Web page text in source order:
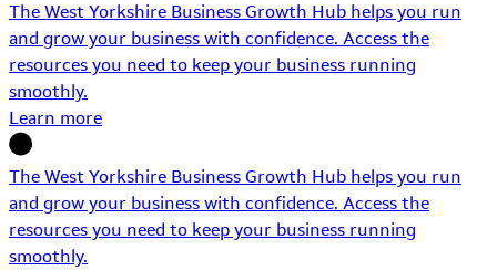
The West Yorkshire Business Growth Hub helps you run
and grow your business with confidence. Access the
resources you need to keep your business running
smoothly.
Learn more
The West Yorkshire Business Growth Hub helps you run
and grow your business with confidence. Access the
resources you need to keep your business running
smoothly.